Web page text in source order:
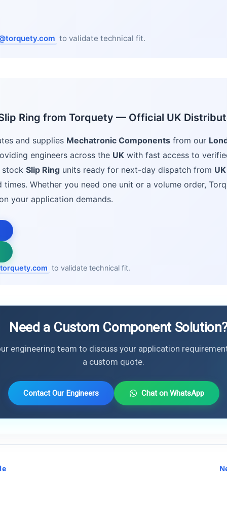
to validate technical fit.
Ring from Torquety — Official UK
and supplies Mechatronic Components from our
engineers across the UK with fast access to
stock Slip Ring units ready for next-day dispatch from
times. Whether you need one unit or a volume order,
your application demands.
to validate technical fit.
Need a Custom Component Solution?
engineering team to discuss your application
a custom quote.
Contact Our Engineers Chat on WhatsApp